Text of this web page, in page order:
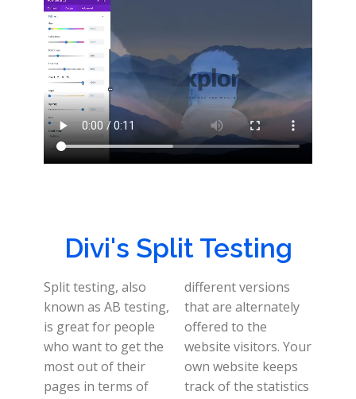
Divi's Split Testing
Split testing, also
known as AB testing,
is great for people
who want to get the
most out of their
pages in terms of
different versions
that are alternately
offered to the
website visitors. Your
own website keeps
track of the statistics